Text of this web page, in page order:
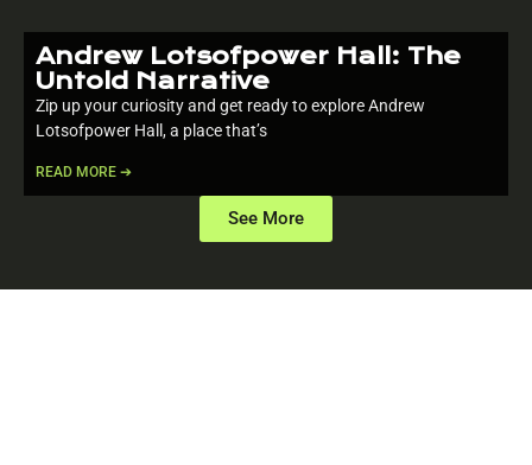
Andrew Lotsofpower Hall: The
Untold Narrative
Zip up your curiosity and get ready to explore Andrew
Lotsofpower Hall, a place that’s
READ MORE ➔
See More